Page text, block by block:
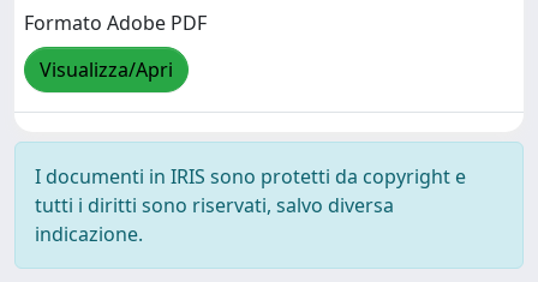
Formato Adobe PDF
Visualizza/Apri
I documenti in IRIS sono protetti da copyright e
tutti i diritti sono riservati, salvo diversa
indicazione.